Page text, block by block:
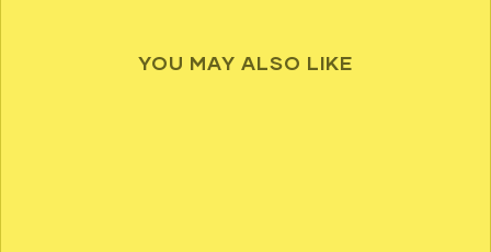
YOU MAY ALSO LIKE